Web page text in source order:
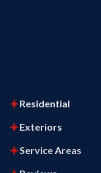
Residential
Exteriors
Service Areas